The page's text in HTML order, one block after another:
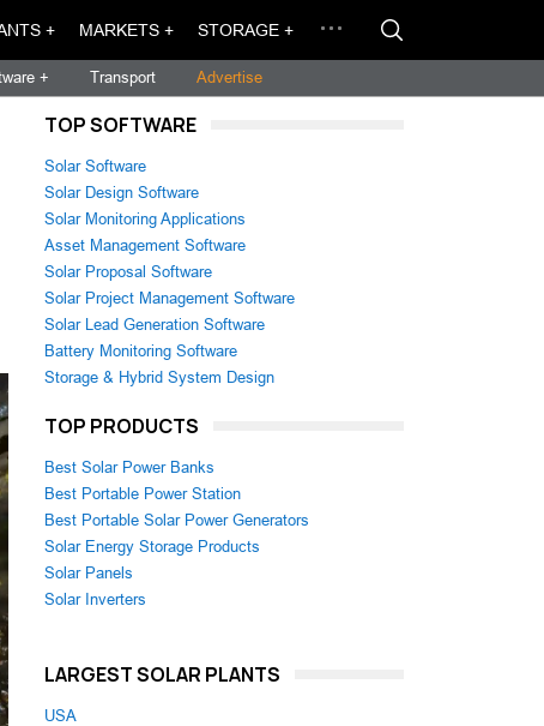
+ MARKETS + STORAGE +
+ Transport Advertise
TOP SOFTWARE
Solar Software
Solar Design Software
Solar Monitoring Applications
Asset Management Software
Solar Proposal Software
Solar Project Management Software
Solar Lead Generation Software
Battery Monitoring Software
Storage & Hybrid System Design
TOP PRODUCTS
Best Solar Power Banks
Best Portable Power Station
Best Portable Solar Power Generators
Solar Energy Storage Products
Solar Panels
Solar Inverters
LARGEST SOLAR PLANTS
USA